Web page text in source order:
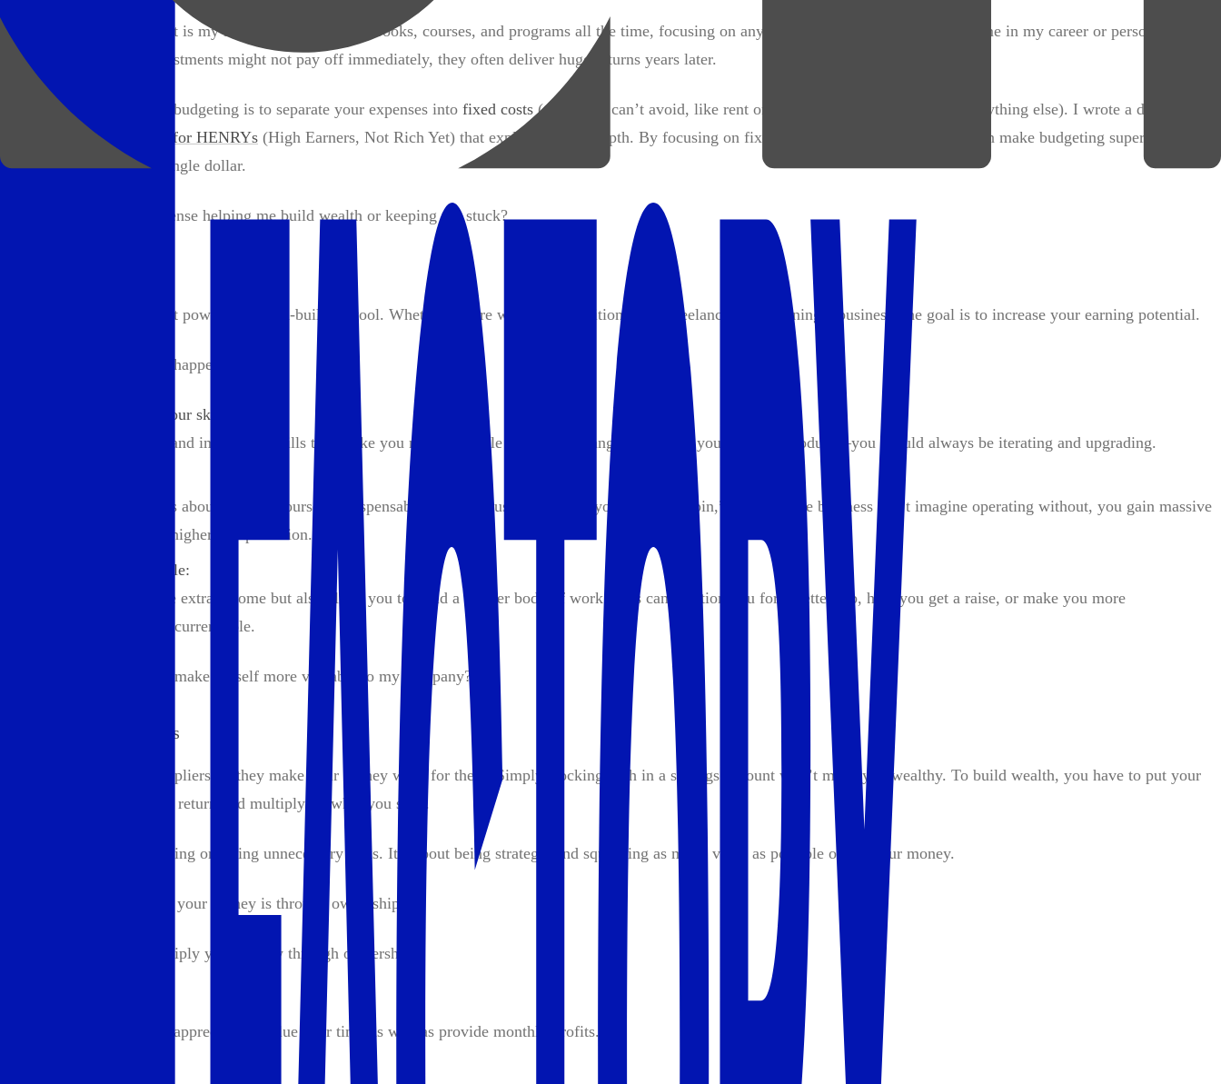
One expense I
limit is my learning budget. I buy books, courses, and programs all the time, focusing on anything I believe will directly help me in my career or personal
growth. While these investments might not pay off immediately, they often deliver huge returns years later.
Another way to simplify budgeting is to separate your expenses into fixed costs (those you can’t avoid, like rent or utilities) and
(everything else). I wrote a detailed
personal finance for HENRYs (High Earners, Not Rich Yet) that explains this in depth. By focusing on fixed and variable categories, you can make budgeting super easy
without tracking every single dollar.
Ask yourself: Is this expense helping me build wealth or keeping me stuck?
Your income is your most powerful wealth-building tool. Whether you’re working a traditional job, freelancing, or running a business, the goal is to increase your earning potential.
Here’s how to make that happen:
Constantly level up your skills:
Continuously adding and improving skills that make you more valuable is a game-changer. Think of yourself as a product—you should always be iterating and upgrading.
Seth Godin often talks about making yourself indispensable within a business. When you’re a “linchpin,” someone the business can’t imagine operating without, you gain massive
leverage to negotiate higher compensation.
Freelance or side hustle:
They not only provide extra income but also allow you to build a greater body of work. This can position you for a better job, help you get a raise, or make you more
indispensable in your current role.
Ask yourself: How can I make myself more valuable to my company?
3. Multiply with Assets
Wealth builders are multipliers — they make their money work for them. Simply stocking cash in a savings account won’t make you wealthy. To build wealth, you have to put your
money to work, getting a return and multiplying what you save.
This doesn’t mean gambling or taking unnecessary risks. It’s about being strategic and squeezing as much value as possible out of your money.
The best way to multiply your money is through ownership.
Examples of how to multiply your money through ownership:
Owning property can appreciate in value over time as well as provide monthly profits.